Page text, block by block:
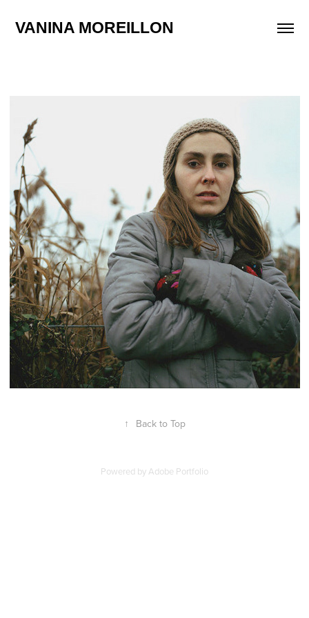
VANINA MOREILLON
↑ Back to Top
Powered byAdobe Portfolio